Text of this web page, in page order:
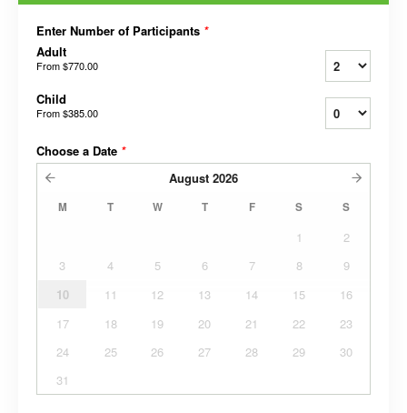
Enter Number of Participants *
Adult
From$770.00
Child
From$385.00
Choose a Date *
August 2026
M T W T F S S
1
2
3
4 5 6 7 8
9
10
11 12 13 14 15
16
17
18 19 20 21 22
23
24
25 26 27 28 29
30
31